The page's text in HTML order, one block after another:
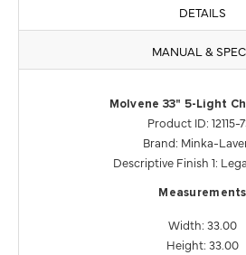
DETAILS
MANUAL &
Molvene 33" 5-Light
Product ID: 12115-
Brand: Minka-
Descriptive Finish 1:
Measurements
Width: 33.00
Height: 33.00